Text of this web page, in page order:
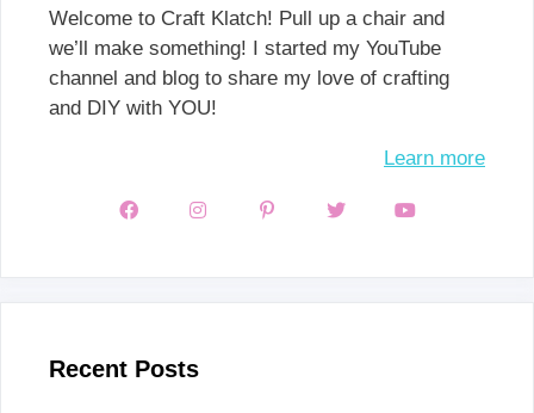
Welcome to Craft Klatch! Pull up a chair and
we’ll make something! I started my YouTube
channel and blog to share my love of crafting
and DIY with YOU!
Learn more
Recent Posts